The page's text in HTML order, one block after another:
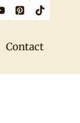
Contact